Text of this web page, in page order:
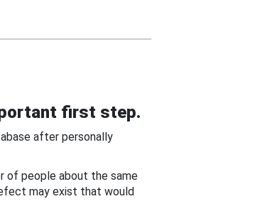
first step.
after personally
of people about the same
may exist that would